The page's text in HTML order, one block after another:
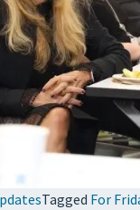
Tagged For